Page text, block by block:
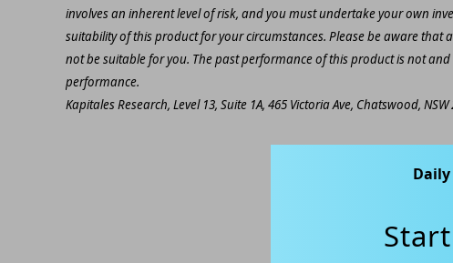
involves an inherent level of risk, and you must undertake your own
suitability of this product for your circumstances. Please be aware
not be suitable for you. The past performance of this product is not
performance.
Kapitales Research, Level 13, Suite 1A, 465 Victoria Ave, Chatswood,